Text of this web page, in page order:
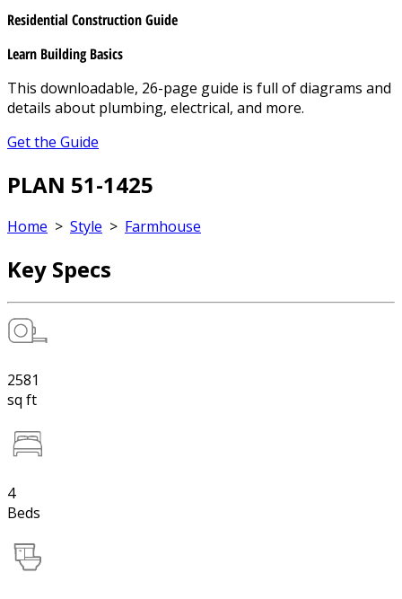
Residential Construction Guide
Learn Building Basics
This downloadable, 26-page guide is full of diagrams and
details about plumbing, electrical, and more.
Get the Guide
PLAN 51-1425
Home > Style > Farmhouse
Key Specs
2581
sq ft
4
Beds